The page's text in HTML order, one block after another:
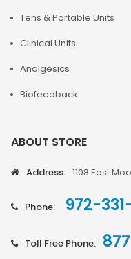
Tens & Portable Units
Clinical Units
Analgesics
Biofeedback
ABOUT STORE
Address: 1108 East
Phone: 972-
Toll Free Phone: